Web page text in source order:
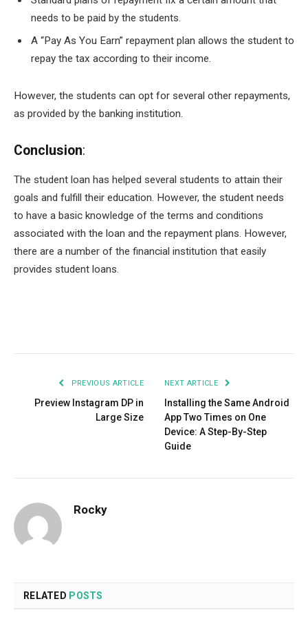
needs to be paid by the students.
A “Pay As You Earn” repayment plan allows the student to
repay the tax according to their income.
However, the students can opt for several other repayments,
as provided by the banking institution.
Conclusion:
The student loan has helped several students to attain their
goals and fulfill their education. However, the student needs
to have a basic knowledge of the terms and conditions
associated with the loan and the repayment plans. However,
there are a number of the financial institution that easily
provides student loans.
PREVIOUS ARTICLE
Preview Instagram DP in
Large Size
NEXT ARTICLE
Installing the Same Android
App Two Times on One
Device: A Step-By-Step
Guide
Rocky
RELATED POSTS